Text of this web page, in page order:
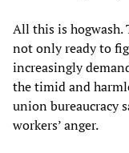
All this is hogwash.
not only ready to
increasingly
the timid and
union bureaucracy
workers’ anger.